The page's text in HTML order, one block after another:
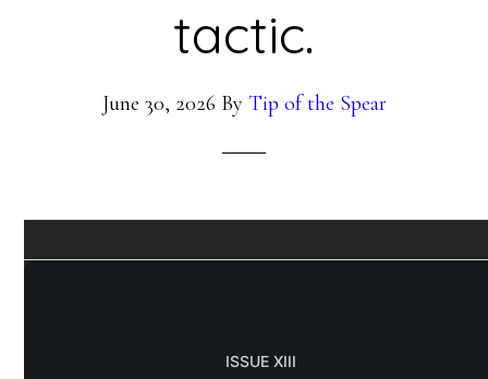
tactic.
June 30, 2026 By Tip of the Spear
ISSUE XIII